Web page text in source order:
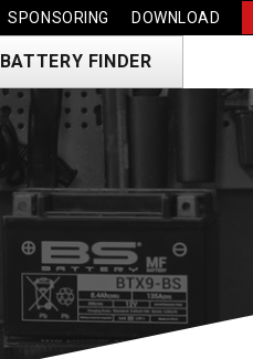
SPONSORING DOWNLOAD
BATTERY FINDER